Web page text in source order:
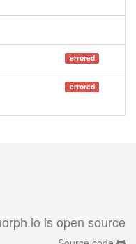
errored
errored
is open source